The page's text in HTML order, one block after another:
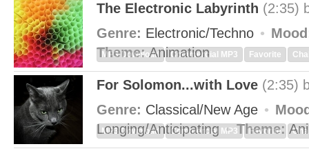
The Electronic Labyrinth (2:35)
Genre: Electronic/Techno
Theme:Animation
MP3 Download Commercial MP3 Favorite
For Solomon...with Love (2:35)
Genre: Classical/New Age
Longing/Anticipating
Theme:
MP3 Download Commercial MP3 Favorite